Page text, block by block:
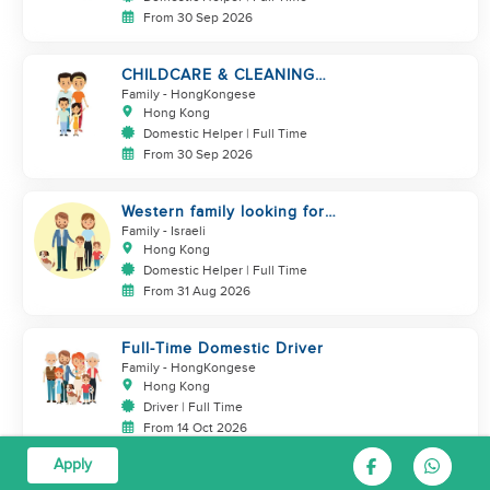
From 30 Sep 2026
CHILDCARE & CLEANING
NEEDED BY A FAMILY IN
JARDINE'S LOOKOUT
Family - HongKongese
Hong Kong
Domestic Helper | Full Time
From 30 Sep 2026
Western family looking for
helper
Family - Israeli
Hong Kong
Domestic Helper | Full Time
From 31 Aug 2026
Full-Time Domestic Driver
Family - HongKongese
Hong Kong
Driver | Full Time
From 14 Oct 2026
Apply